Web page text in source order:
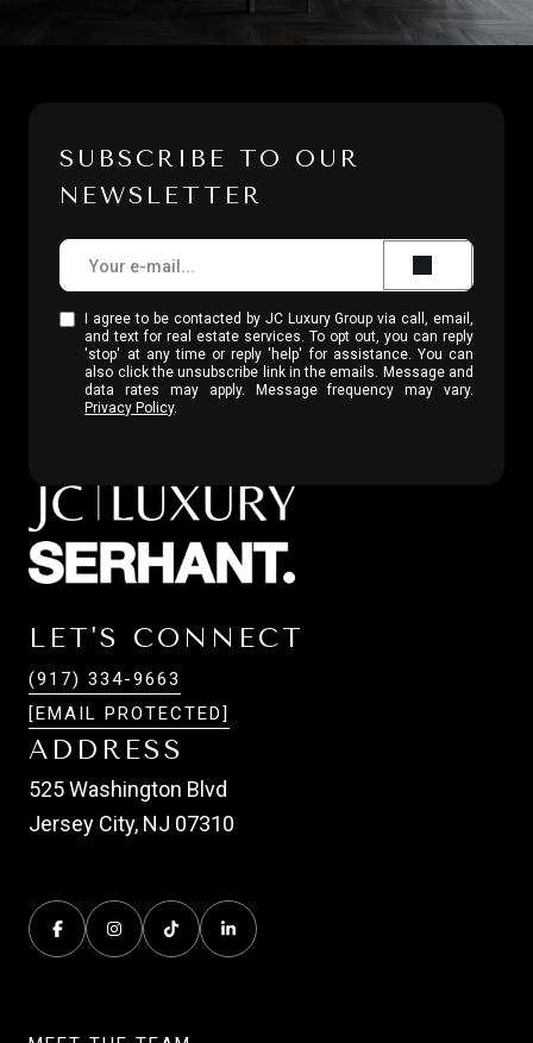
SUBSCRIBE TO OUR
NEWSLETTER
I agree to be contacted by JC Luxury Group via call, email,
and text for real estate services. To opt out, you can reply
'stop' at any time or reply 'help' for assistance. You can
also click the unsubscribe link in the emails. Message and
data rates may apply. Message frequency may vary.
Privacy Policy.
LET'S CONNECT
(917) 334-9663
[EMAIL PROTECTED]
ADDRESS
525 Washington Blvd
Jersey City, NJ 07310